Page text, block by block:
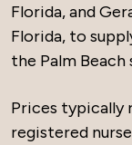
Florida, and
Florida, to
the Palm Beach
Prices typically
registered